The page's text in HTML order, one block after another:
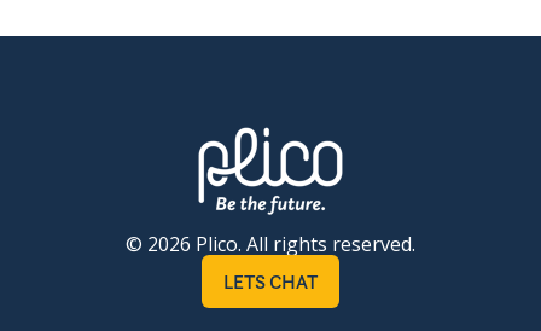
© 2026 Plico. All rights reserved.
LETS CHAT